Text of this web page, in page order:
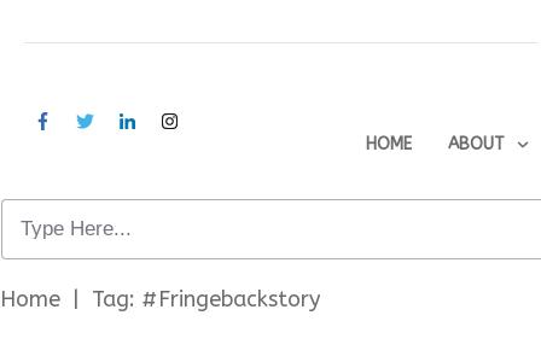
HOME ABOUT
Home Tag: #Fringebackstory